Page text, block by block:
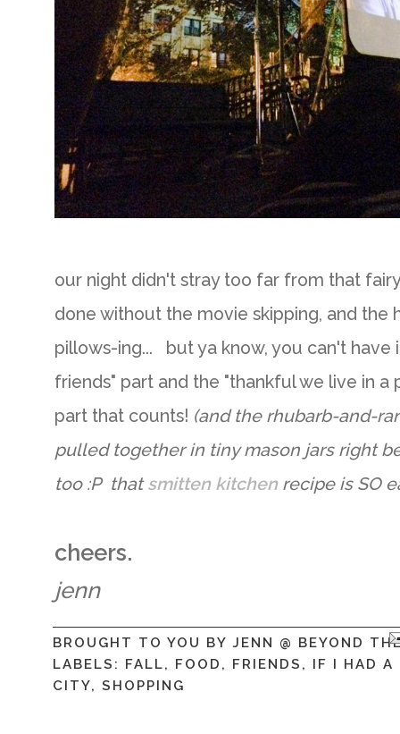
our night didn't stray too far from that
done without the movie skipping, and
pillows-ing... but ya know, you can't have
friends" part and the "thankful we live in
part that counts! (and the rhubarb-and-
pulled together in tiny mason jars right
too :P thatsmitten kitchen recipe is SO
cheers.
jenn
BROUGHT TO YOU BY JENN @ BEYOND
LABELS: FALL, FOOD , FRIENDS , IF I HAD A
CITY, SHOPPING